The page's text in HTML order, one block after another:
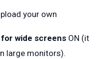
your own
wide screens ON (it
large monitors).